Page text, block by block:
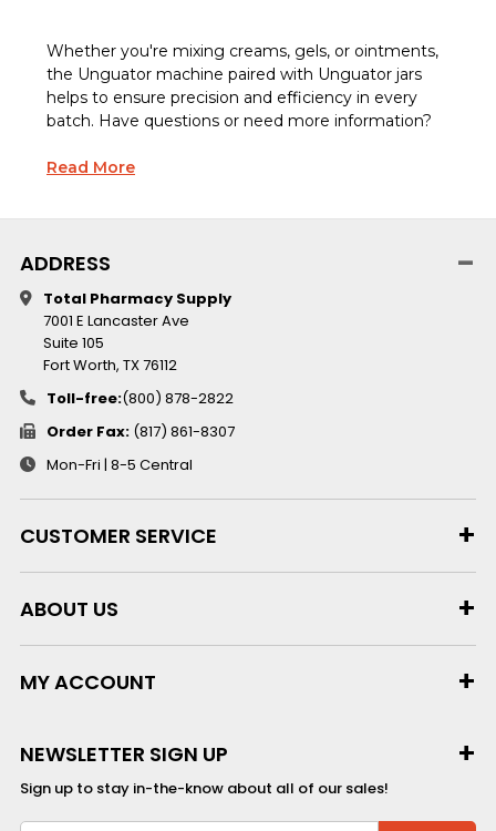
Whether you're mixing creams, gels, or ointments,
the Unguator machine paired with Unguator jars
helps to ensure precision and efficiency in every
batch. Have questions or need more information?
Read More
ADDRESS
Total Pharmacy Supply
7001 E Lancaster Ave
Suite 105
Fort Worth, TX 76112
Toll-free:(800) 878-2822
Order Fax: (817) 861-8307
Mon-Fri | 8-5 Central
CUSTOMER SERVICE
ABOUT US
MY ACCOUNT
NEWSLETTER SIGN UP
Sign up to stay in-the-know about all of our sales!